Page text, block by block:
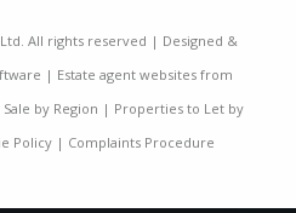
All rights reserved | Designed &
| Estate agent websites from
by Region | Properties to Let by
Policy| Complaints Procedure